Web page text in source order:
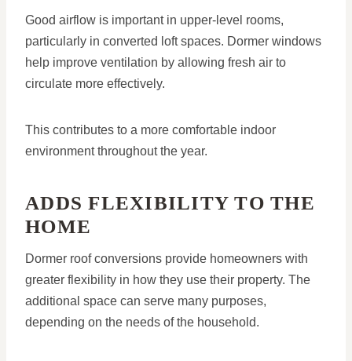
Good airflow is important in upper-level rooms,
particularly in converted loft spaces. Dormer windows
help improve ventilation by allowing fresh air to
circulate more effectively.
This contributes to a more comfortable indoor
environment throughout the year.
ADDS FLEXIBILITY TO THE
HOME
Dormer roof conversions provide homeowners with
greater flexibility in how they use their property. The
additional space can serve many purposes,
depending on the needs of the household.